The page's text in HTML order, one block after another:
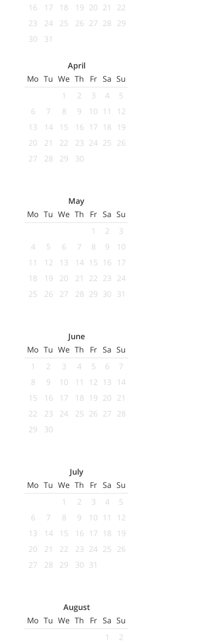
16
17 18 19 20 21
22
23
24 25 26 27 28 29
30
31
April
Mo Tu We Th Fr Sa Su
1
2 3 4
5
6
7 8 9 10 11
12
13
14 15 16 17 18
19
20
21 22 23 24 25 26
27
28 29 30
May
Mo Tu We Th Fr Sa Su
1
2
3
4
5 6 7 8 9
10
11
12 13 14 15 16
17
18
19 20 21 22 23 24
25
26 27 28 29 30 31
June
Mo Tu We Th Fr Sa Su
1
2 3 4 5 6
7
8
9 10 11 12 13
14
15
16 17 18 19 20 21
22
23 24 25 26 27 28
29
30
July
Mo Tu We Th Fr Sa Su
1
2 3 4
5
6
7 8 9 10 11
12
13
14 15 16 17 18
19
20
21 22 23 24 25 26
27
28 29 30 31
August
Mo Tu We Th Fr Sa Su
1
2